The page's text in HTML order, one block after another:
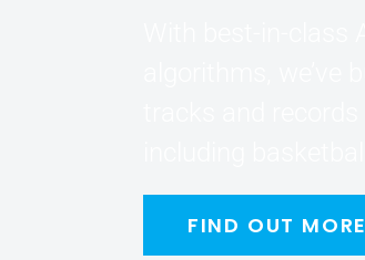
FIND OUT MORE